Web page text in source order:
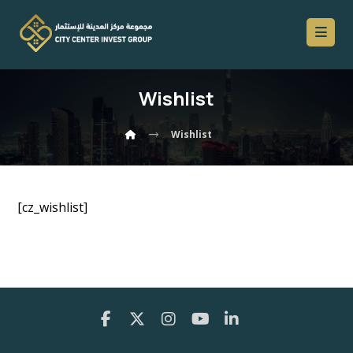
Wishlist
Wishlist
[cz_wishlist]